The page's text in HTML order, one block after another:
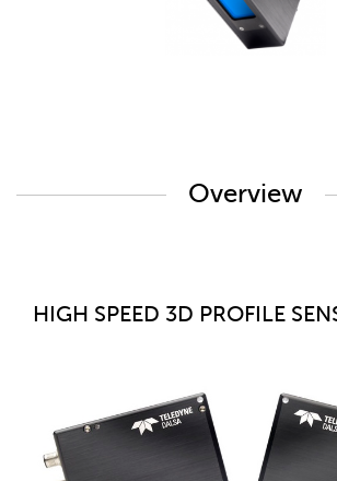
Overview
HIGH SPEED 3D PROFILE